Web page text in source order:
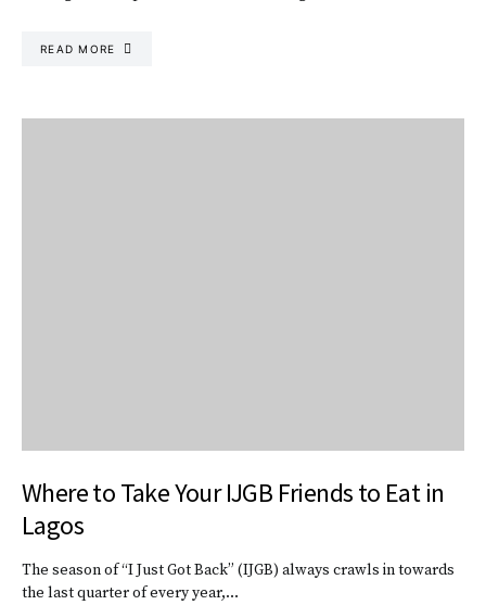
READ MORE
Where to Take Your IJGB Friends to Eat in
Lagos
The season of “I Just Got Back” (IJGB) always crawls in towards
the last quarter of every year,…